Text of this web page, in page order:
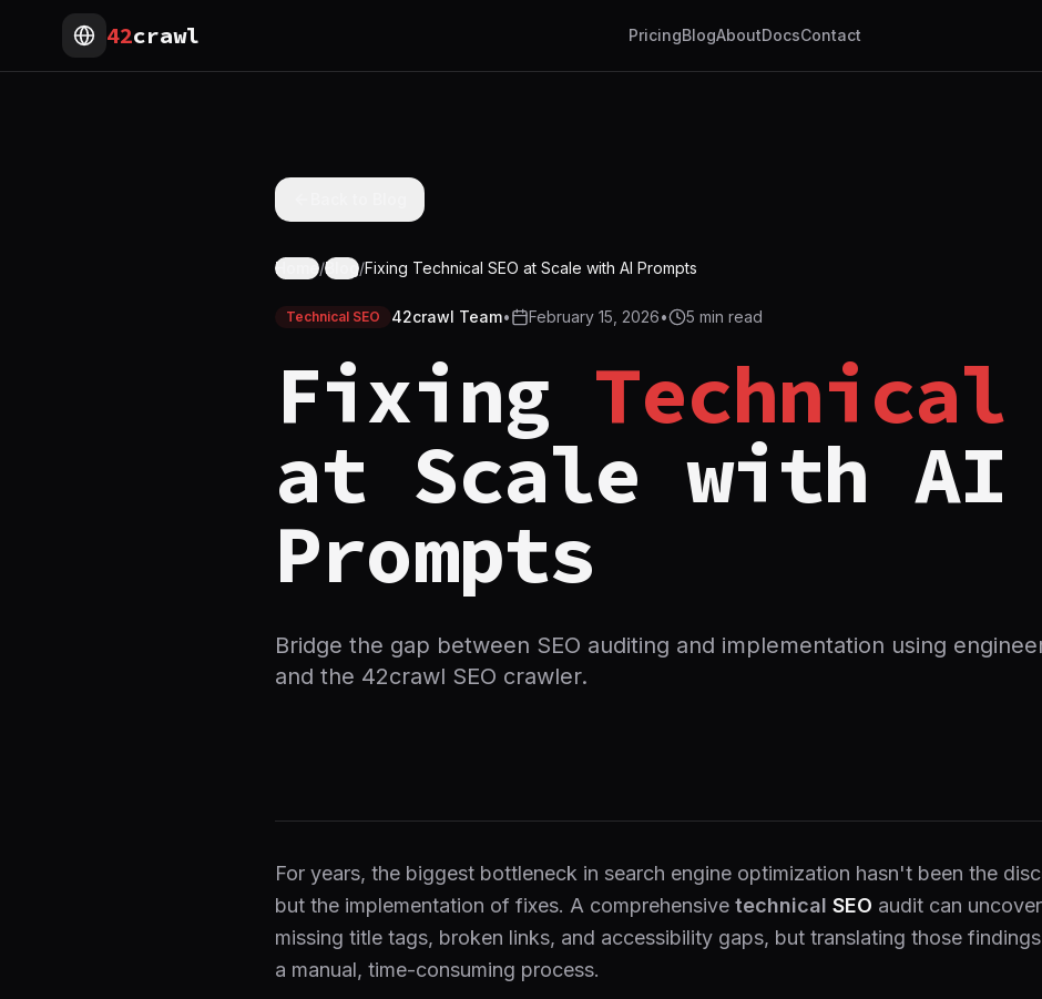
42crawl PricingBlogAboutDocsContact
Home/Blog/Fixing Technical SEO at Scale with AI Prompts
Technical SEO 42crawl Team• February 15, 2026• 5 min read
Fixing Technical
at Scale with AI
Prompts
Bridge the gap between SEO auditing and implementation using
and the 42crawl SEO crawler.
For years, the biggest bottleneck in search engine optimization hasn't been the
but the implementation of fixes. A comprehensive technical SEO audit can
missing title tags, broken links, and accessibility gaps, but translating those
a manual, time-consuming process.